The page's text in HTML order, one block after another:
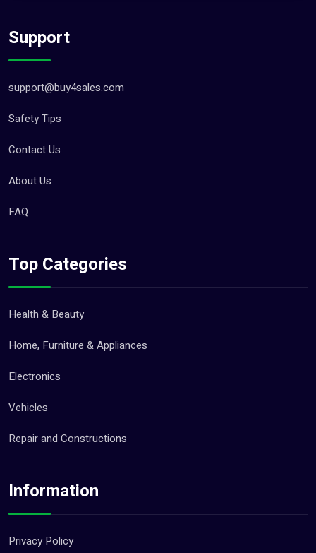
Support
support@buy4sales.com
Safety Tips
Contact Us
About Us
FAQ
Top Categories
Health & Beauty
Home, Furniture & Appliances
Electronics
Vehicles
Repair and Constructions
Information
Privacy Policy